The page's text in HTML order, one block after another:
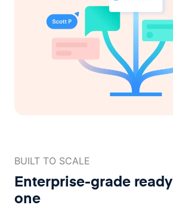
BUILT TO SCALE
Enterprise-grade ready
one